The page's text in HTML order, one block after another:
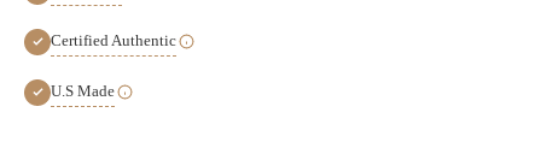
Certified Authentic
U.S Made